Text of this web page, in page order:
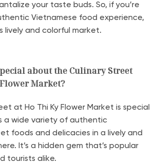
your taste buds. So, if you’re
Vietnamese food experience,
lively and colorful market.
about the Culinary Street
Market?
at Ho Thi Ky Flower Market is special
a wide variety of authentic
foods and delicacies in a lively and
It’s a hidden gem that’s popular
tourists alike.